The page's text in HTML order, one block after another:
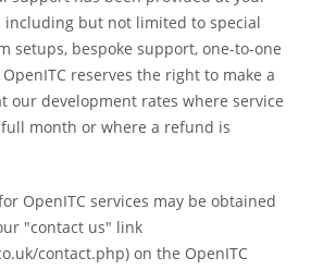
but not limited to special
setups, bespoke support, one-to-one
reserves the right to make a
our development rates where service
month or where a refund is
OpenITC services may be obtained
"contact us" link
contact.php) on the OpenITC